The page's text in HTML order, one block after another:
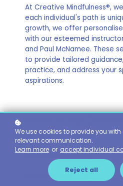
At Creative Mindfulness®,
each individual's path is
growth, we offer
with our esteemed
and Paul McNamee. These
to provide tailored
practice, and address your
aspirations.
Benefits of Our
Customised Support:
your personal and professional
Enhanced Learning:
course materials with expert
Practical Application:
We use cookies to provide you
relevant communication.
Learn more or accept individual
Reject all